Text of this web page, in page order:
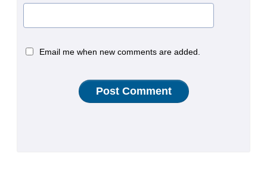
Email me when new comments are added.